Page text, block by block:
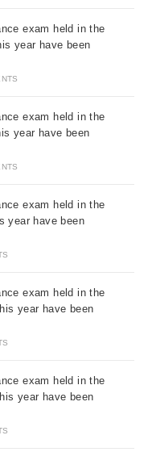
exam held in the
year have been
exam held in the
year have been
exam held in the
year have been
exam held in the
year have been
exam held in the
year have been